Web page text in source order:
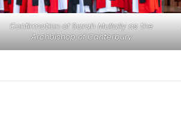
Confirmation of Sarah Mullally as the
Archbishop of Canterbury